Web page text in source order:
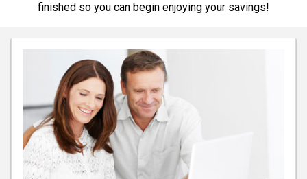
finished so you can begin enjoying your savings!